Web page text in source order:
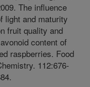
The influence
light and maturity
fruit quality and
content of
raspberries. Food
112:676-